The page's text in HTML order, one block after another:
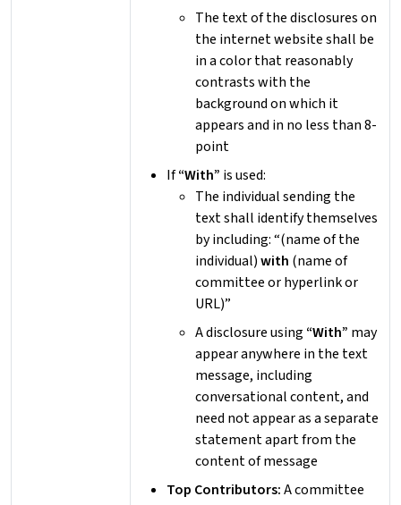
The text of the disclosures on
the internet website shall be
in a color that reasonably
contrasts with the
background on which it
appears and in no less than 8-
point
If“With” is used:
The individual sending the
text shall identify themselves
by including: “(name of the
individual)with (name of
committee or hyperlink or
URL)”
A disclosure using “With” may
appear anywhere in the text
message, including
conversational content, and
need not appear as a separate
statement apart from the
content of message
Top Contributors:A committee